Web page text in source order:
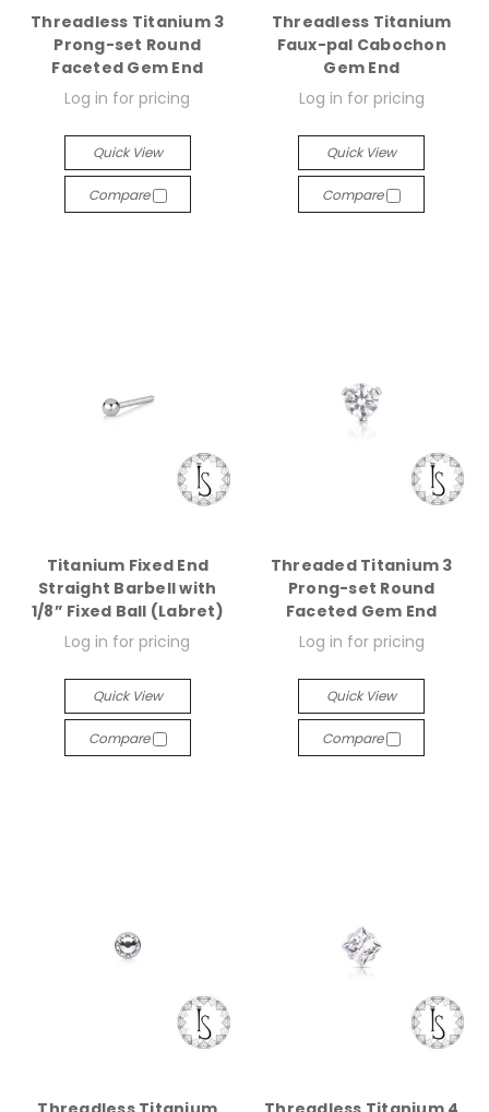
Threadless Titanium 3
Prong-set Round
Faceted Gem End
Log in for pricing
Quick View
Compare
Threadless Titanium
Faux-pal Cabochon
Gem End
Log in for pricing
Quick View
Compare
Titanium Fixed End
Straight Barbell with
1/8” Fixed Ball (Labret)
Log in for pricing
Quick View
Compare
Threaded Titanium 3
Prong-set Round
Faceted Gem End
Log in for pricing
Quick View
Compare